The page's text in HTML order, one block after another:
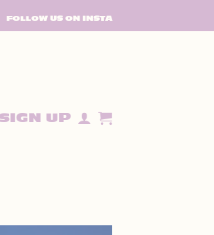
FOLLOW US ON INSTA
UP